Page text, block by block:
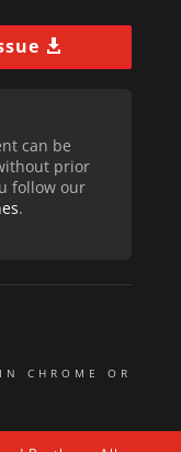
can be
prior
follow our
.
CHROME OR